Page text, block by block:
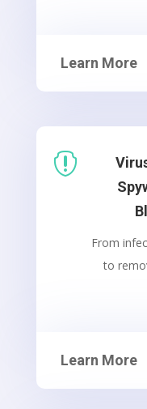
Learn More

From
to
Learn More